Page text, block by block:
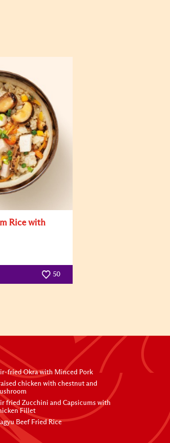
Rice with
50
fried Okra with Minced Pork
chicken with chestnut and
fried Zucchini and Capsicums with
Fillet
Beef Fried Rice